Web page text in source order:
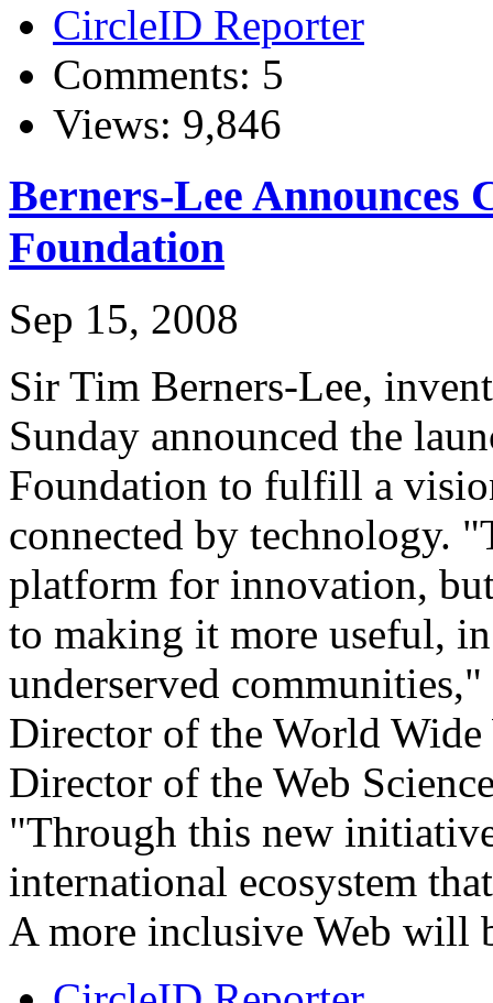
CircleID Reporter
Comments: 5
Views: 9,846
Berners-Lee Announces
Foundation
Sep 15, 2008
Sir Tim Berners-Lee,
Sunday announced the
Foundation to fulfill a
connected by technology.
platform for innovation,
to making it more useful,
underserved
Director of the World
Director of the Web
"Through this new
international ecosystem
A more inclusive Web will